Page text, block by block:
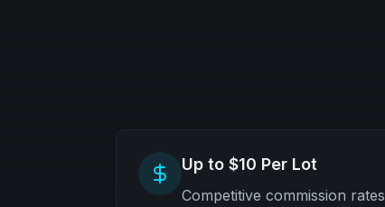
Up to $10 Per Lot
Competitive commission rates